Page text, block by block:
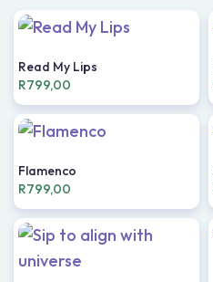
Read My Lips
R799,00
Flamenco
R799,00